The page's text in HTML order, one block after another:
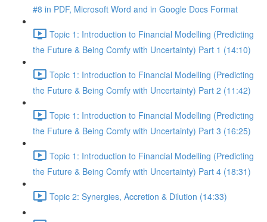
#8 in PDF, Microsoft Word and in Google Docs Format
Topic 1: Introduction to Financial Modelling (Predicting
the Future & Being Comfy with Uncertainty) Part 1 (14:10)
Topic 1: Introduction to Financial Modelling (Predicting
the Future & Being Comfy with Uncertainty) Part 2 (11:42)
Topic 1: Introduction to Financial Modelling (Predicting
the Future & Being Comfy with Uncertainty) Part 3 (16:25)
Topic 1: Introduction to Financial Modelling (Predicting
the Future & Being Comfy with Uncertainty) Part 4 (18:31)
Topic 2: Synergies, Accretion & Dilution (14:33)